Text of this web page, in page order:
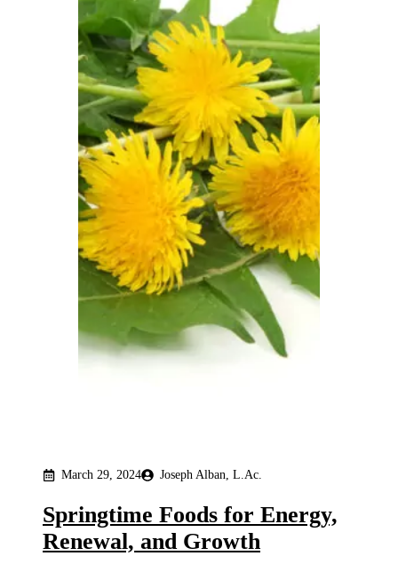
March 29, 2024 Joseph Alban, L.Ac.
Springtime Foods for Energy,
Renewal, and Growth